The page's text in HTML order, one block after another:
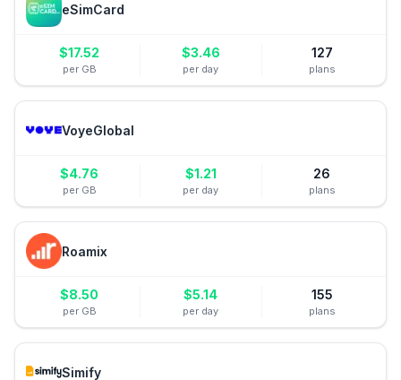
eSimCard
$17.52
per GB
$3.46
per day
127
plans
VoyeGlobal
$4.76
per GB
$1.21
per day
26
plans
Roamix
$8.50
per GB
$5.14
per day
155
plans
Simify